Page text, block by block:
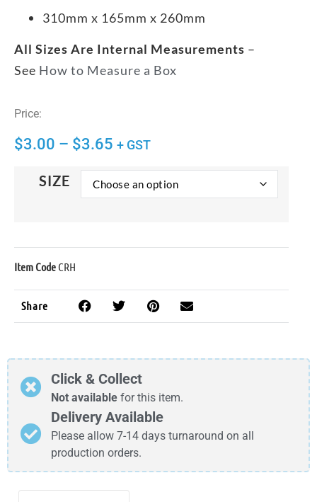
310mm x 165mm x 260mm
All Sizes Are Internal Measurements –
See How to Measure a Box
Price:
$3.00 – $3.65 + GST
SIZE
Item CodeCRH
Share
Click & Collect
Not available for this item.
Delivery Available
Please allow 7-14 days turnaround on all
production orders.